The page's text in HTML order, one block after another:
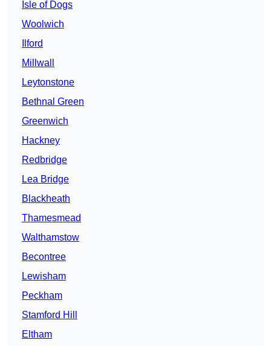
Isle of Dogs
Woolwich
Ilford
Millwall
Leytonstone
Bethnal Green
Greenwich
Hackney
Redbridge
Lea Bridge
Blackheath
Thamesmead
Walthamstow
Becontree
Lewisham
Peckham
Stamford Hill
Eltham